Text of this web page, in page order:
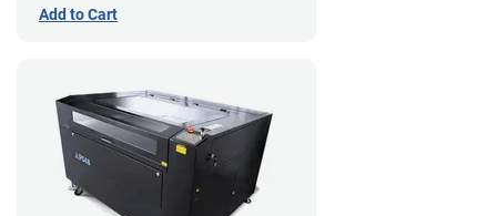
Add to Cart